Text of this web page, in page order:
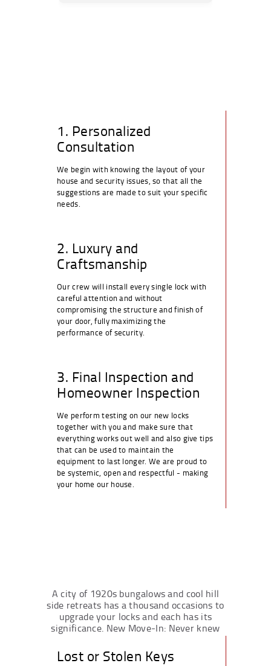
1. Personalized
Consultation
We begin with knowing the layout of your
house and security issues, so that all the
suggestions are made to suit your specific
needs.
2. Luxury and
Craftsmanship
Our crew will install every single lock with
careful attention and without
compromising the structure and finish of
your door, fully maximizing the
performance of security.
3. Final Inspection and
Homeowner Inspection
We perform testing on our new locks
together with you and make sure that
everything works out well and also give tips
that can be used to maintain the
equipment to last longer. We are proud to
be systemic, open and respectful - making
your home our house.
A city of 1920s bungalows and cool hill
side retreats has a thousand occasions to
upgrade your locks and each has its
significance. New Move-In: Never knew
who can still have the keys to the old one.
Lost or Stolen Keys